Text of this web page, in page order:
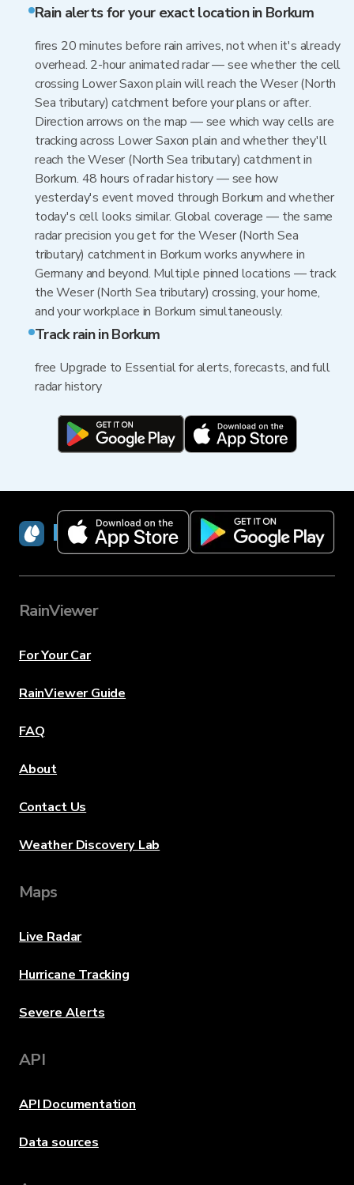
Rain alerts for your exact location in Borkum
fires 20 minutes before rain arrives, not when it's already
overhead. 2-hour animated radar — see whether the cell
crossing Lower Saxon plain will reach the Weser (North
Sea tributary) catchment before your plans or after.
Direction arrows on the map — see which way cells are
tracking across Lower Saxon plain and whether they'll
reach the Weser (North Sea tributary) catchment in
Borkum. 48 hours of radar history — see how
yesterday's event moved through Borkum and whether
today's cell looks similar. Global coverage — the same
radar precision you get for the Weser (North Sea
tributary) catchment in Borkum works anywhere in
Germany and beyond. Multiple pinned locations — track
the Weser (North Sea tributary) crossing, your home,
and your workplace in Borkum simultaneously.
Track rain in Borkum
free Upgrade to Essential for alerts, forecasts, and full
radar history
RainViewer
RainViewer
For Your Car
RainViewer Guide
FAQ
About
Contact Us
Weather Discovery Lab
Maps
Live Radar
Hurricane Tracking
Severe Alerts
API
API Documentation
Data sources